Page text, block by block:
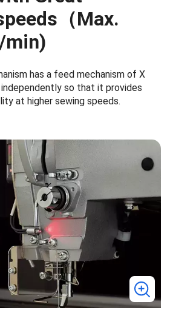
（Max.
min)
has a feed mechanism of X
so that it provides
at higher sewing speeds.